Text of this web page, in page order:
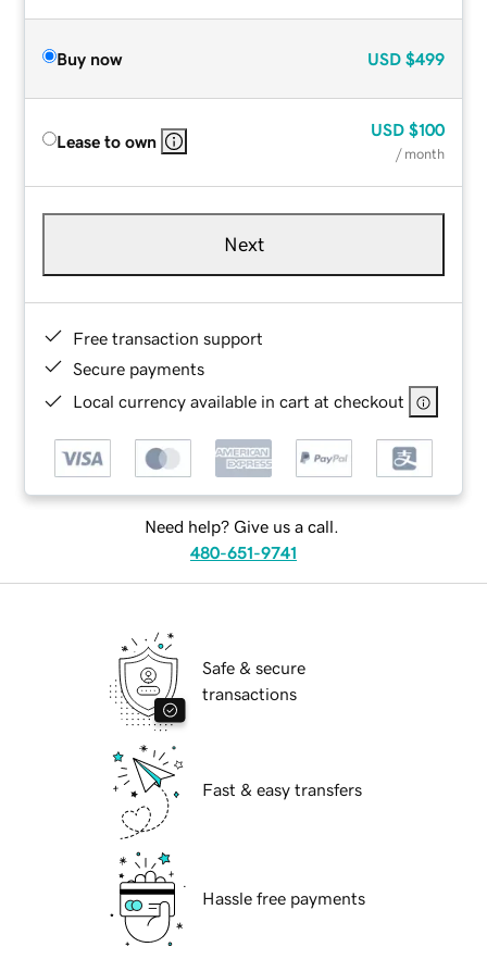
Buy now USD $499
Lease to own
USD $100
/ month
Next
Free transaction support
Secure payments
Local currency available in cart at checkout
Need help? Give us a call.
480-651-9741
Safe & secure
transactions
Fast & easy transfers
Hassle free payments